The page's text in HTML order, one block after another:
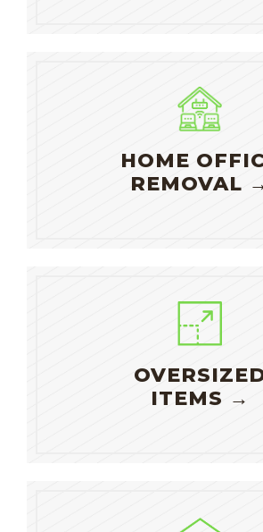
HOME
REMOVAL
ITEMS →